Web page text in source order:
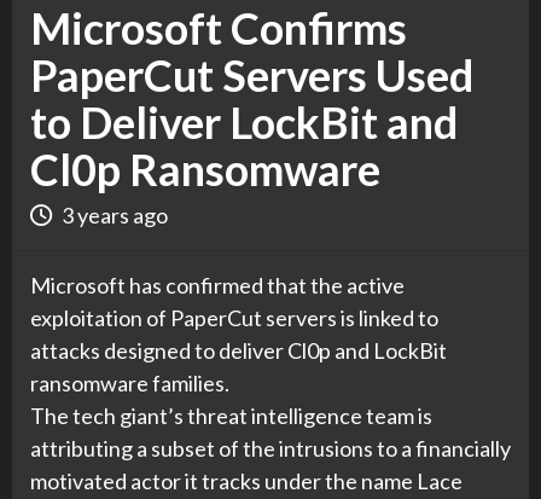
Microsoft Confirms
PaperCut Servers Used
to Deliver LockBit and
Cl0p Ransomware
3 years ago
Microsoft has confirmed that the active
exploitation of PaperCut servers is linked to
attacks designed to deliver Cl0p and LockBit
ransomware families.
The tech giant’s threat intelligence team is
attributing a subset of the intrusions to a financially
motivated actor it tracks under the name Lace